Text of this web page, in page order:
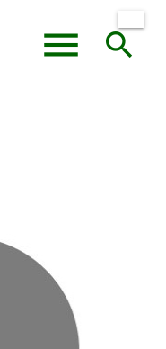
menu search